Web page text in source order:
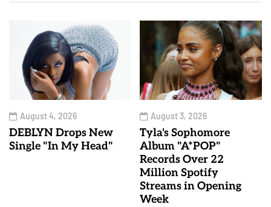
August 4, 2026
DEBLYN Drops New
Single "In My Head"
August 3, 2026
Tyla's Sophomore
Album "A*POP"
Records Over 22
Million Spotify
Streams in Opening
Week